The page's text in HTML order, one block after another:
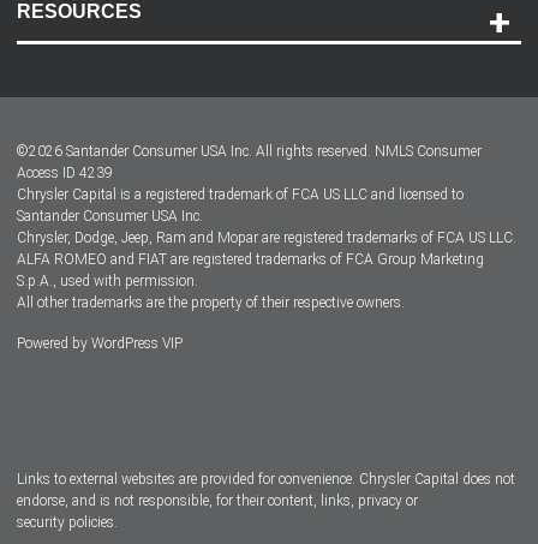
RESOURCES
Dealer Locator
Dealers
©2026 Santander Consumer USA Inc. All rights reserved. NMLS Consumer
Access ID 4239
Chrysler Capital is a registered trademark of FCA US LLC and licensed to
Santander Consumer USA Inc.
Chrysler, Dodge, Jeep, Ram and Mopar are registered trademarks of FCA US LLC.
ALFA ROMEO and FIAT are registered trademarks of FCA Group Marketing
S.p.A., used with permission.
All other trademarks are the property of their respective owners.
Powered by WordPress VIP
Links to external websites are provided for convenience. Chrysler Capital does not
endorse, and is not responsible, for their content, links, privacy or
security policies.